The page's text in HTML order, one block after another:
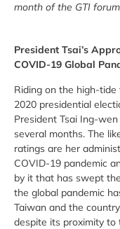
month of the GTI
President Tsai’s
COVID-19 Global
Riding on the high-
2020 presidential
President Tsai Ing-
several months. The
ratings are her
COVID-19 pandemic
by it that has swept
the global pandemic
Taiwan and the
despite its proximity